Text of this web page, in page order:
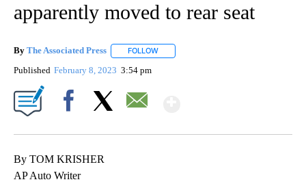
apparently moved to rear seat
By The Associated Press FOLLOW
Published February 8, 2023 3:54 pm
By TOM KRISHER
AP Auto Writer